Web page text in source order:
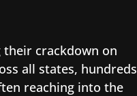
their crackdown on
all states, hundreds
reaching into the